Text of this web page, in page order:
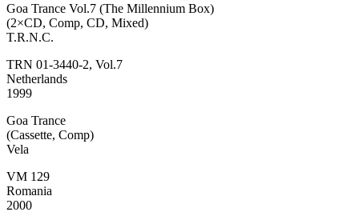
Goa Trance Vol.7 (The Millennium Box)
(2×CD, Comp, CD, Mixed)
T.R.N.C.
TRN 01-3440-2, Vol.7
Netherlands
1999
Goa Trance
(Cassette, Comp)
Vela
VM 129
Romania
2000